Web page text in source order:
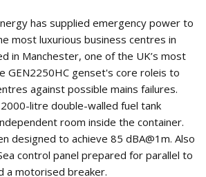
has supplied emergency power to
most luxurious business centres in
in Manchester, one of the UK’s most
GEN2250HC genset's core roleis to
against possible mains failures.
litre double-walled fuel tank
room inside the container.
designed to achieve 85 dBA@1m. Also
control panel prepared for parallel to
a motorised breaker.